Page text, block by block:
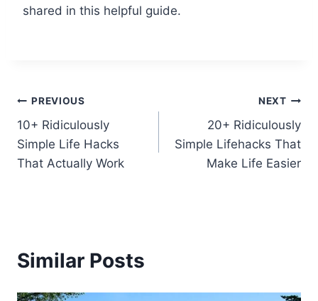
shared in this helpful guide.
Post
navigation
PREVIOUS
10+ Ridiculously
Simple Life Hacks
That Actually Work
NEXT
20+ Ridiculously
Simple Lifehacks That
Make Life Easier
Similar Posts